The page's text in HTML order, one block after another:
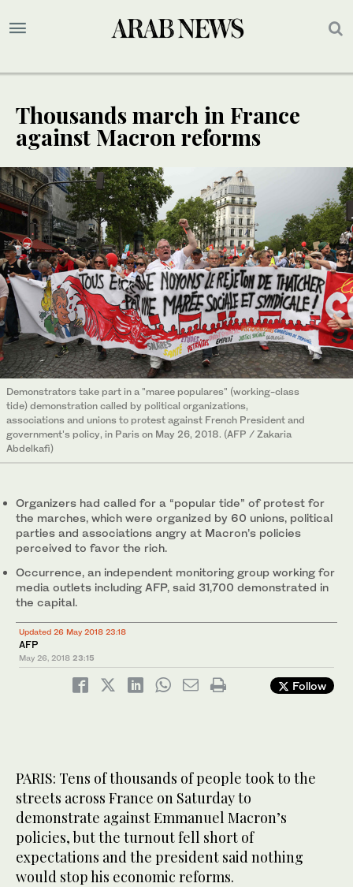
Thousands march in France
against Macron reforms
Demonstrators take part in a "maree populares" (working-class
tide) demonstration called by political organizations,
associations and unions to protest against French President and
government's policy, in Paris on May 26, 2018. (AFP / Zakaria
Abdelkafi)
Organizers had called for a “popular tide” of protest for
the marches, which were organized by 60 unions, political
parties and associations angry at Macron’s policies
perceived to favor the rich.
Occurrence, an independent monitoring group working for
media outlets including AFP, said 31,700 demonstrated in
the capital.
Updated 26 May 2018 23:18
AFP
May 26, 2018 23:15
Follow
PARIS: Tens of thousands of people took to the
streets across France on Saturday to
demonstrate against Emmanuel Macron’s
policies, but the turnout fell short of
expectations and the president said nothing
would stop his economic reforms.